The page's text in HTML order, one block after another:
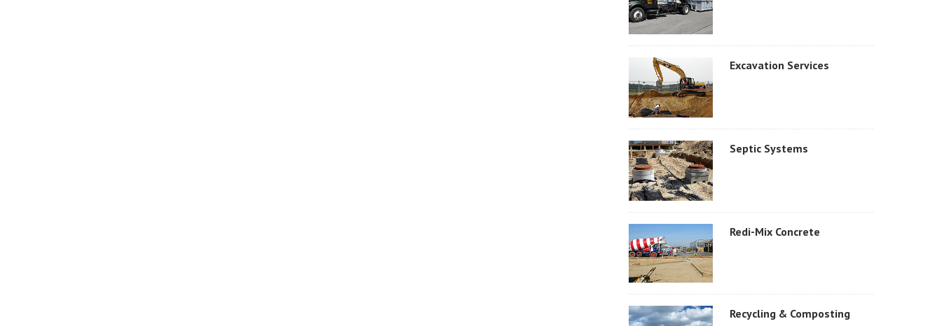
Excavation Services
Septic Systems
Redi-Mix Concrete
Recycling & Composting